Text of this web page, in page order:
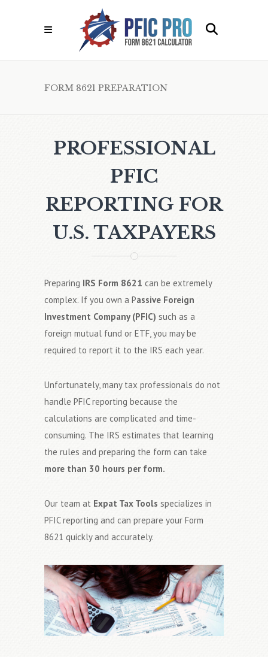
FORM 8621 PREPARATION
PROFESSIONAL
PFIC
REPORTING FOR
U.S. TAXPAYERS
Preparing IRS Form 8621 can be extremely
complex. If you own a Passive Foreign
Investment Company (PFIC) such as a
foreign mutual fund or ETF, you may be
required to report it to the IRS each year.
Unfortunately, many tax professionals do not
handle PFIC reporting because the
calculations are complicated and time-
consuming. The IRS estimates that learning
the rules and preparing the form can take
more than 30 hours per form.
Our team at Expat Tax Tools specializes in
PFIC reporting and can prepare your Form
8621 quickly and accurately.